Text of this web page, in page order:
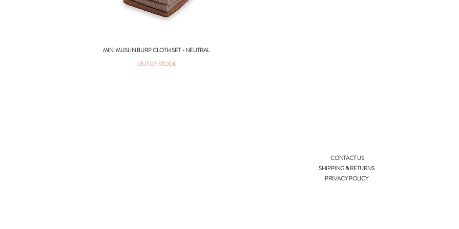
Quick View
MINI MUSLIN BURP CLOTH SET - NEUTRAL
OUT OF STOCK
CONTACT US
SHIPPING & RETURNS
PRIVACY POLICY